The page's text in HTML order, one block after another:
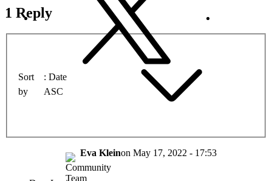
1 Reply
Sort
by
Date
ASC
Eva Kleinon May 17, 2022 - 17:53